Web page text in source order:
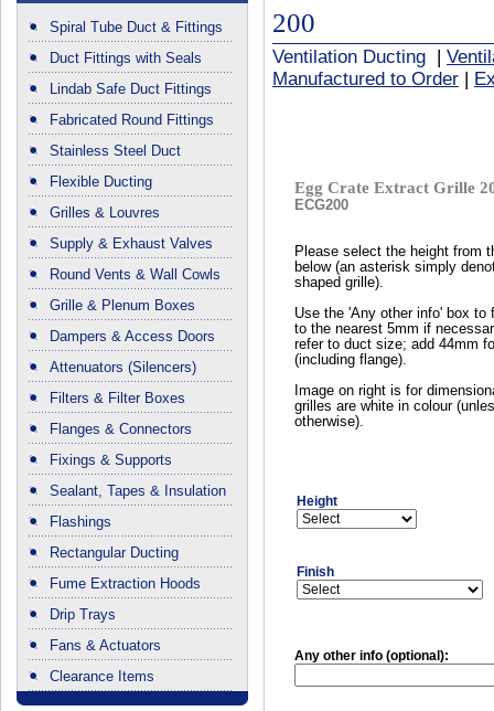
Spiral Tube Duct & Fittings
Duct Fittings with Seals
Lindab Safe Duct Fittings
Fabricated Round Fittings
Stainless Steel Duct
Flexible Ducting
Grilles & Louvres
Supply & Exhaust Valves
Round Vents & Wall Cowls
Grille & Plenum Boxes
Dampers & Access Doors
Attenuators (Silencers)
Filters & Filter Boxes
Flanges & Connectors
Fixings & Supports
Sealant, Tapes & Insulation
Flashings
Rectangular Ducting
Fume Extraction Hoods
Drip Trays
Fans & Actuators
Clearance Items
200
Ventilation Ducting
Manufactured to Order
Egg Crate Extract Grille
ECG200
Please select the height from
below (an asterisk simply
shaped grille).
Use the 'Any other info' box to
to the nearest 5mm if
refer to duct size; add 44mm
(including flange).
Image on right is for
grilles are white in colour
otherwise).
Height
Finish
Any other info (optional):